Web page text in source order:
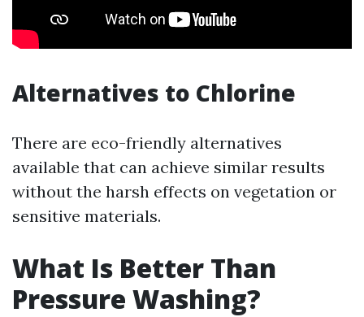
Alternatives to Chlorine
There are eco-friendly alternatives
available that can achieve similar results
without the harsh effects on vegetation or
sensitive materials.
What Is Better Than
Pressure Washing?